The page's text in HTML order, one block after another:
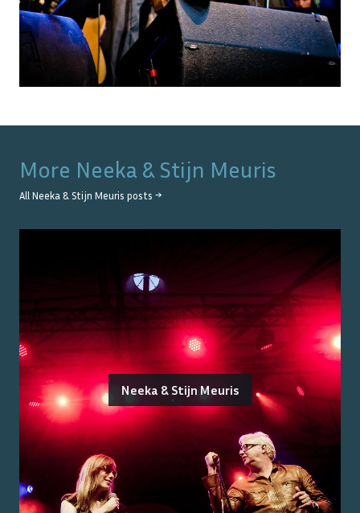
More Neeka & Stijn Meuris
All Neeka & Stijn Meuris posts →
Neeka & Stijn Meuris